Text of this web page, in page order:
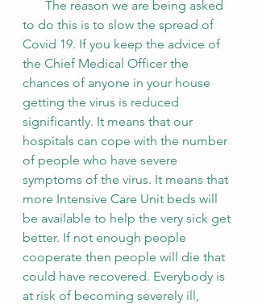
to do this is to slow the spread of
Covid 19. If you keep the advice of
the Chief Medical Officer the
chances of anyone in your house
getting the virus is reduced
significantly. It means that our
hospitals can cope with the number
of people who have severe
symptoms of the virus. It means that
more Intensive Care Unit beds will
be available to help the very sick get
better. If not enough people
cooperate then people will die that
could have recovered. Everybody is
at risk of becoming severely ill,